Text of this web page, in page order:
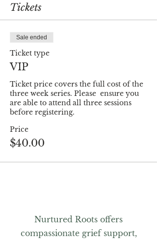
Learn practical techniques to nurture
your well-being, fostering a sense of
balance and resilience during
challenging times. Week 2 is dedicated
to empowering you with tools that
promote healing from within.
🌱Finding Meaning - Week 3
In Week 3, we navigate the delicate
moving forward. Distinguish between
the two and uncover the profound
meaning that can be found in your
Tickets
Sale ended
Ticket type
VIP
Ticket price covers the full cost of the
three week series. Please  ensure you
are able to attend all three sessions
before registering.
Price
$40.00
Nurtured Roots offers
compassionate grief support,